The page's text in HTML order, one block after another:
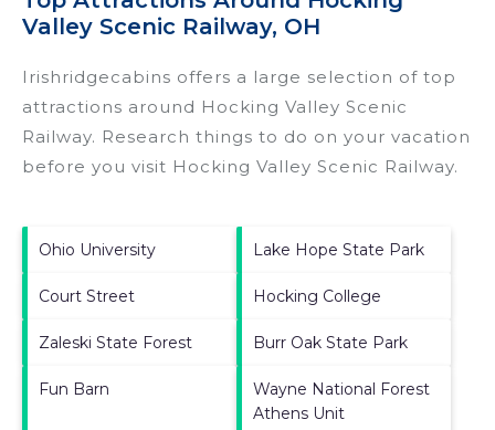
Valley Scenic Railway, OH
Irishridgecabins offers a large selection of top
attractions around Hocking Valley Scenic
Railway. Research things to do on your vacation
before you visit Hocking Valley Scenic Railway.
Ohio University Lake Hope State Park
Court Street Hocking College
Zaleski State Forest Burr Oak State Park
Fun Barn
Wayne National Forest
Athens Unit